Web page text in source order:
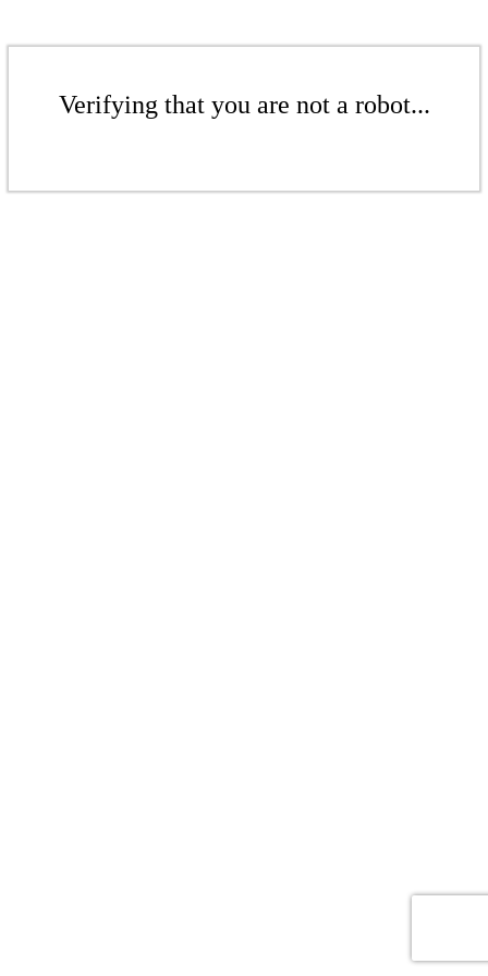
Verifying that you are not a robot...